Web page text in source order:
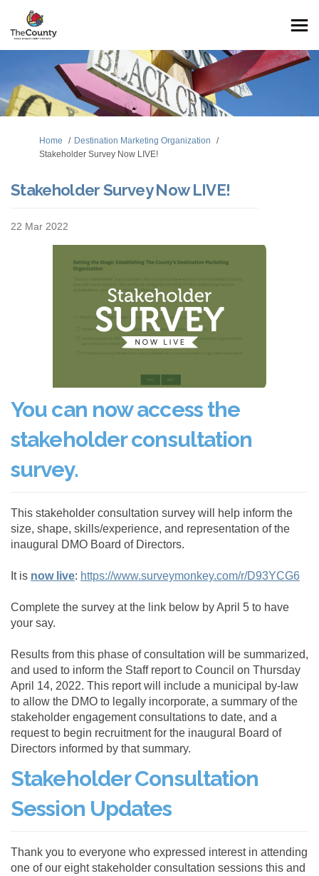
You are here:
Home
Destination Marketing Organization
Stakeholder Survey Now LIVE!
Stakeholder Survey Now LIVE!
22 Mar 2022
You can now access the
stakeholder consultation
survey.
This stakeholder consultation survey will help inform the
size, shape, skills/experience, and representation of the
inaugural DMO Board of Directors.
It is now live(External link)
: https://www.surveymonkey.com/r/D93YCG6
Complete the survey at the link below by April 5 to have
your say.
Results from this phase of consultation will be summarized,
and used to inform the Staff report to Council on Thursday
April 14, 2022. This report will include a municipal by-law
to allow the DMO to legally incorporate, a summary of the
stakeholder engagement consultations to date, and a
request to begin recruitment for the inaugural Board of
Directors informed by that summary.
Stakeholder Consultation
Session Updates
Thank you to everyone who expressed interest in attending
one of our eight stakeholder consultation sessions this and